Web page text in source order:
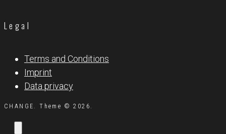
Legal
Terms and Conditions
Imprint
Data privacy
CHANGE. Theme © 2026.